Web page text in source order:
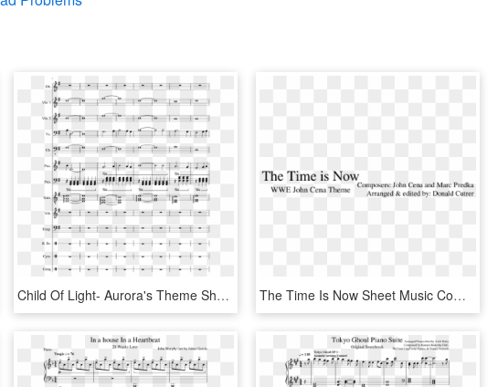
Child Of Light- Aurora's Theme Sheet Music Composed - Sheet Music, HD Png Download The Time Is Now Sheet Music Composed By Composers - Insanity Depression Quotes, HD Png Download